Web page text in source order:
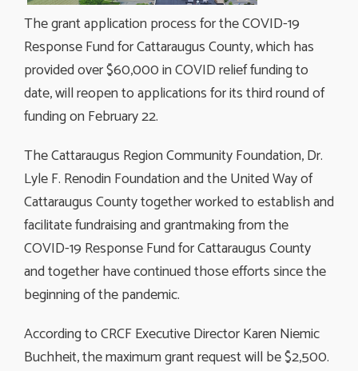
The grant application process for the COVID-19
Response Fund for Cattaraugus County, which has
provided over $60,000 in COVID relief funding to
date, will reopen to applications for its third round of
funding on February 22.
The Cattaraugus Region Community Foundation, Dr.
Lyle F. Renodin Foundation and the United Way of
Cattaraugus County together worked to establish and
facilitate fundraising and grantmaking from the
COVID-19 Response Fund for Cattaraugus County
and together have continued those efforts since the
beginning of the pandemic.
According to CRCF Executive Director Karen Niemic
Buchheit, the maximum grant request will be $2,500.